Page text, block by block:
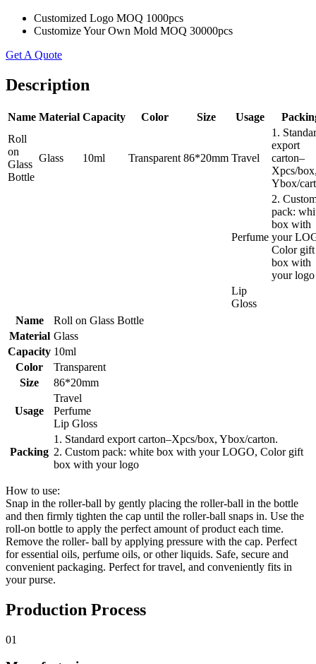
Customized Logo MOQ 1000pcs
Customize Your Own Mold MOQ 30000pcs
Get A Quote
Description
Name Material Capacity Color Size Usage
Roll
on
Glass
Bottle
Glass 10ml Transparent 86*20mm Travel
1.
export
carton–
Xpcs/
Ybox/
Perfume
2.
pack:
box with
your
Color gift
box with
your logo
Lip
Gloss
Name
Roll on Glass Bottle
Material Glass
Capacity 10ml
Color
Transparent
Size
86*20mm
Usage
Travel
Perfume
Lip Gloss
Packing
1. Standard export carton–Xpcs/box, Ybox/carton.
2. Custom pack: white box with your LOGO, Color gift
box with your logo
How to use:
Snap in the roller-ball by gently placing the roller-ball in the bottle
and then firmly tighten the cap until the roller-ball snaps in. Use the
roll-on bottle to apply the perfect amount of product each time.
Remove the roller- ball by applying pressure with the cap. Perfect
for essential oils, perfume oils, or other liquids. Safe, secure and
convenient packaging. Perfect for travel, and conveniently fits in
your purse.
Production Process
01